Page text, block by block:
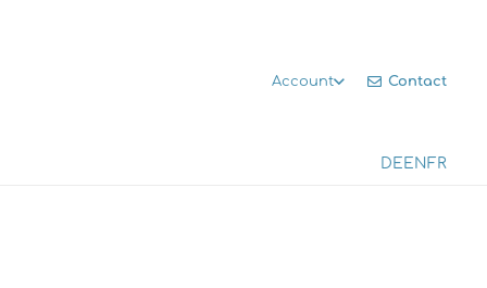
Account Contact
DE EN FR